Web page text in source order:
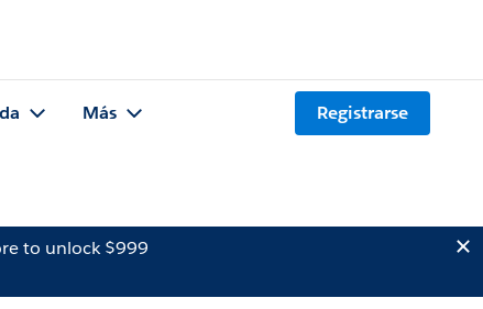
Más Registrarse
to unlock $999